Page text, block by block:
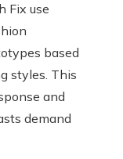
Fix use
based
styles. This
and
demand